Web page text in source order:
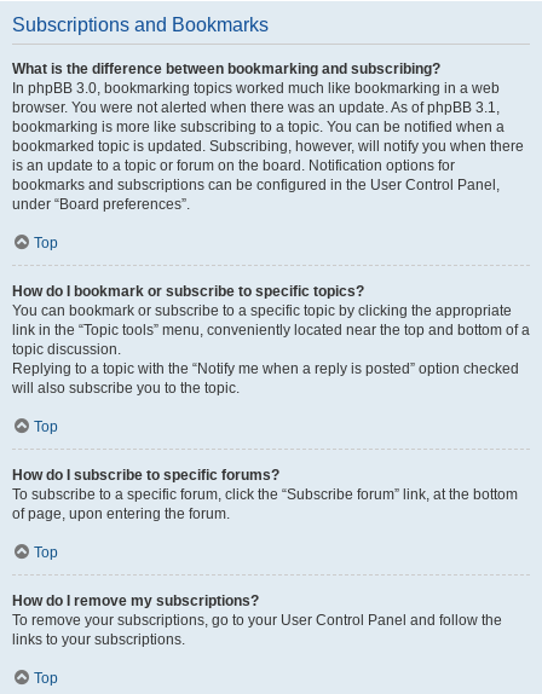
Subscriptions and Bookmarks
What is the difference between bookmarking and subscribing?
In phpBB 3.0, bookmarking topics worked much like bookmarking in a web
browser. You were not alerted when there was an update. As of phpBB 3.1,
bookmarking is more like subscribing to a topic. You can be notified when a
bookmarked topic is updated. Subscribing, however, will notify you when there
is an update to a topic or forum on the board. Notification options for
bookmarks and subscriptions can be configured in the User Control Panel,
under “Board preferences”.
Top
How do I bookmark or subscribe to specific topics?
You can bookmark or subscribe to a specific topic by clicking the appropriate
link in the “Topic tools” menu, conveniently located near the top and bottom of a
topic discussion.
Replying to a topic with the “Notify me when a reply is posted” option checked
will also subscribe you to the topic.
Top
How do I subscribe to specific forums?
To subscribe to a specific forum, click the “Subscribe forum” link, at the bottom
of page, upon entering the forum.
Top
How do I remove my subscriptions?
To remove your subscriptions, go to your User Control Panel and follow the
links to your subscriptions.
Top